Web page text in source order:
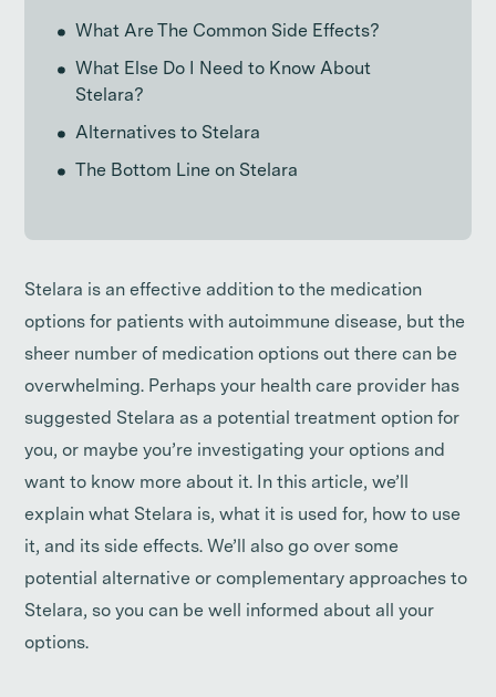
What Are The Common Side Effects?
What Else Do I Need to Know About
Stelara?
Alternatives to Stelara
The Bottom Line on Stelara
Stelara is an effective addition to the medication
options for patients with autoimmune disease, but the
sheer number of medication options out there can be
overwhelming. Perhaps your health care provider has
suggested Stelara as a potential treatment option for
you, or maybe you’re investigating your options and
want to know more about it. In this article, we’ll
explain what Stelara is, what it is used for, how to use
it, and its side effects. We’ll also go over some
potential alternative or complementary approaches to
Stelara, so you can be well informed about all your
options.